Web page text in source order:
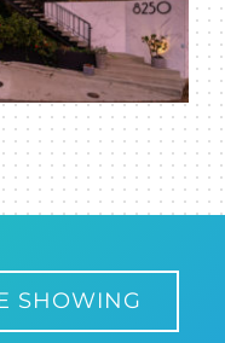
SHOWING